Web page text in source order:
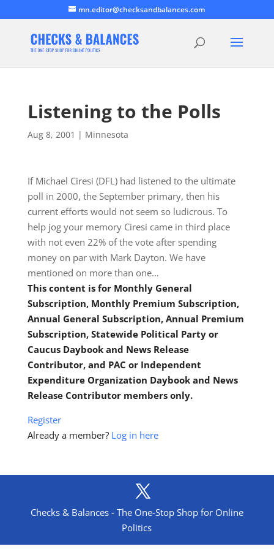
mn.editor@checksandbalances.com
Listening to the Polls
Aug 8, 2001 | Minnesota
If Michael Ciresi (DFL) had listened to the ultimate
poll in 2000, the September primary, then his
current efforts would not seem so ludicrous. To
help jog your memory Ciresi came in third place
with not even 22% of the vote after spending
money on par with Mark Dayton. We have
mentioned on more than one…
This content is for Monthly General
Subscription, Monthly Premium Subscription,
Annual General Subscription, Annual Premium
Subscription, Statewide Political Party or
Caucus Daybook and News Release
Contributor, and PAC or Independent
Expenditure Organization Daybook and News
Release Contributor members only.
Register
Already a member? Log in here
Checks & Balances - The One-Stop Shop for Online
Politics